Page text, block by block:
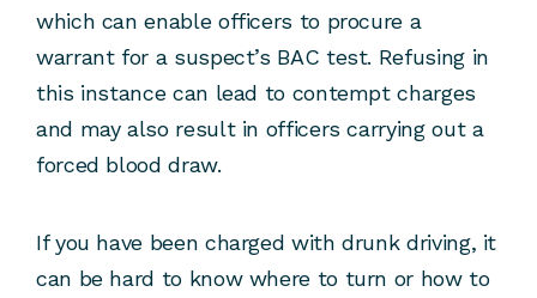
which can enable officers to procure a
warrant for a suspect’s BAC test. Refusing in
this instance can lead to contempt charges
and may also result in officers carrying out a
forced blood draw.
If you have been charged with drunk driving, it
can be hard to know where to turn or how to